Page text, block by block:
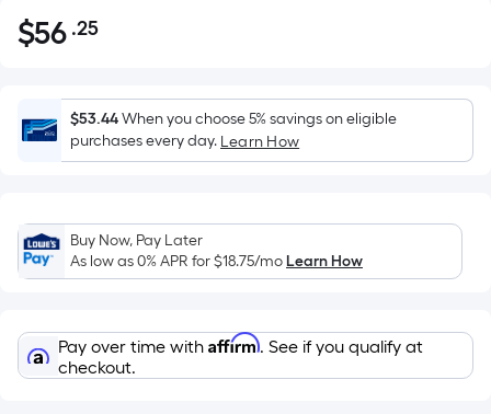
$56.25
$56 .25Per
Foot
pricing
is
based
the
area
of
flat
surface.
Length
$53.44When you choose 5% savings on eligible
purchases every day. Learn How
Buy Now, Pay Later
As low as 0% APR for$18.75/moLearn How
Pay over time with Affirm. See if you qualify at
checkout.